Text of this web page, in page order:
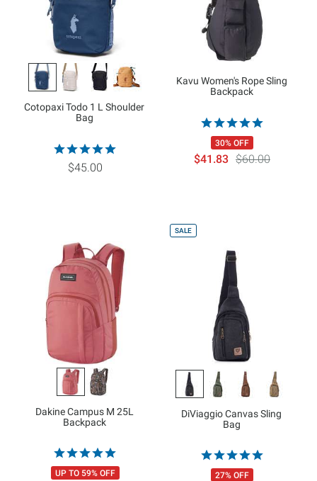
Cotopaxi Todo 1 L Shoulder
Bag
$45.00
Kavu Women's Rope Sling
Backpack
30% OFF
$41.83 $60.00
Dakine Campus M 25L
Backpack
UP TO 59% OFF
SALE
DiViaggio Canvas Sling
Bag
27% OFF